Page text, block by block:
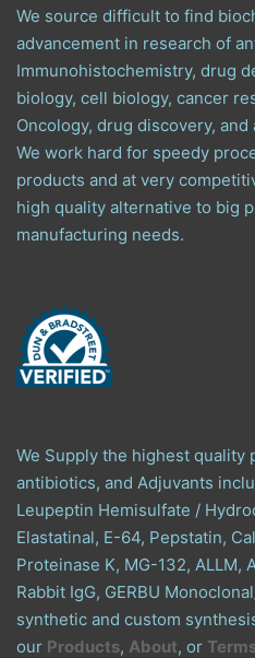
We source difficult to find
advancement in research of
Immunohistochemistry, drug
biology, cell biology, cancer
Oncology, drug discovery,
We work hard for speedy
products and at very
high quality alternative to big
manufacturing needs.
We Supply the highest quality
antibiotics, and Adjuvants
Leupeptin Hemisulfate /
Elastatinal, E-64, Pepstatin,
Proteinase K, MG-132, ALLM,
Rabbit IgG, GERBU
synthetic and custom
our Products, About, or